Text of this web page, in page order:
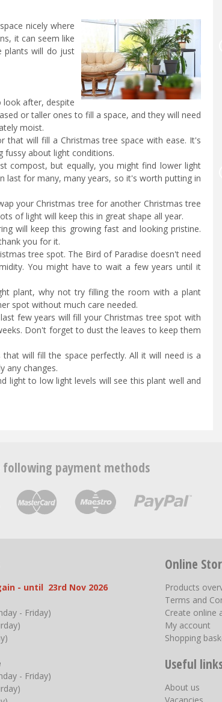
nicely where
it can seem like
plants will do just
look after, despite
or taller ones to fill a space, and they will need
moist.
that will fill a Christmas tree space with ease. It's
fussy about light conditions.
compost, but equally, you might find lower light
last for many, many years, so it's worth putting in
your Christmas tree for another Christmas tree
of light will keep this in great shape all year.
will keep this growing fast and looking pristine.
you for it.
tree spot. The Bird of Paradise doesn't need
You might have to wait a few years until it
plant, why not try filling the room with a plant
spot without much care needed.
few years will fill your Christmas tree spot with
Don't forget to dust the leaves to keep them
will fill the space perfectly. All it will need is a
any changes.
light to low light levels will see this plant well and
following payment methods
- until 23rd Nov 2026
- Friday)
- Friday)
Online
Products
Terms and
Create online
My account
Shopping
Useful
About us